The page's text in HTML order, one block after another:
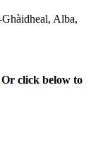
Alba,
Or click below to